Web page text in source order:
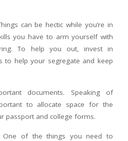
can be hectic while you’re in
you have to arm yourself with
To help you out, invest in
to help your segregate and keep
documents. Speaking of
to allocate space for the
passport and college forms.
One of the things you need to